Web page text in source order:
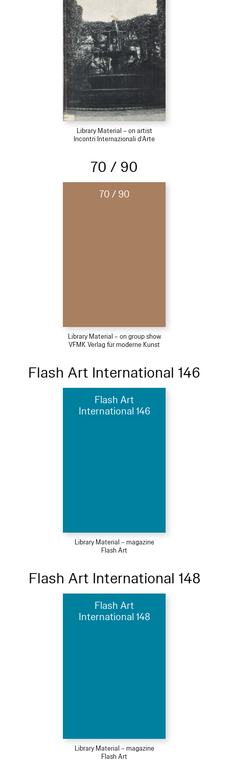
Library Material – on artist
Incontri Internazionali d’Arte
70 / 90
70 / 90
Library Material – on group show
VFMK Verlag für moderne Kunst
Flash Art International 146
Flash Art
International 146
Library Material – magazine
Flash Art
Flash Art International 148
Flash Art
International 148
Library Material – magazine
Flash Art